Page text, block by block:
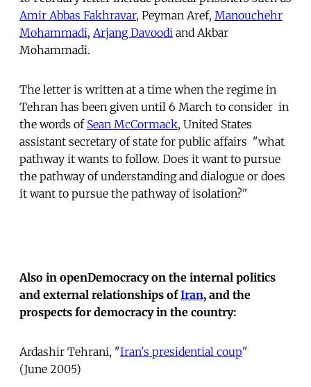
Amir Abbas Fakhravar, Peyman Aref, Manouchehr
Mohammadi, Arjang Davoodi and Akbar
Mohammadi.
The letter is written at a time when the regime in
Tehran has been given until 6 March to consider  in
the words of Sean McCormack, United States
assistant secretary of state for public affairs  "what
pathway it wants to follow. Does it want to pursue
the pathway of understanding and dialogue or does
it want to pursue the pathway of isolation?"
Also in openDemocracy on the internal politics
and external relationships ofIran, and the
prospects for democracy in the country:
Ardashir Tehrani, "Iran's presidential coup"
(June 2005)